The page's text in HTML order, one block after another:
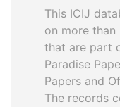
This ICIJ
on more
that are part
Paradise
Papers and
The records